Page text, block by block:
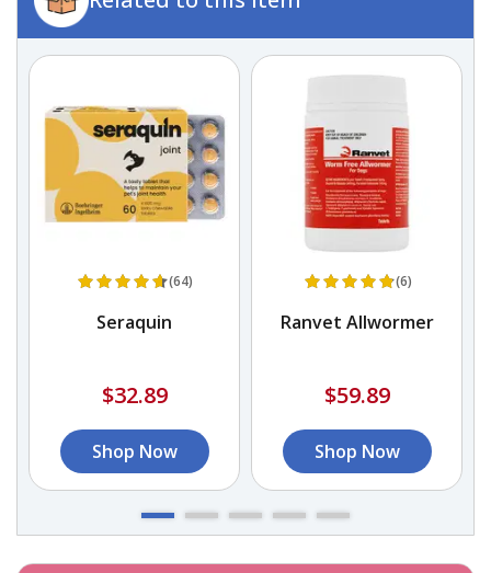
(64)
Seraquin
$32.89
Shop Now
(6)
Ranvet Allwormer
$59.89
Shop Now